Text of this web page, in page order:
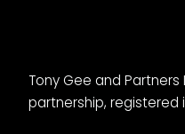
Tony Gee and Partners
partnership, registered